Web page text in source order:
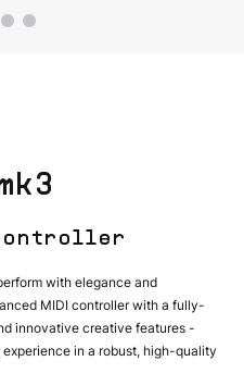
with elegance and
MIDI controller with a fully-
innovative creative features -
in a robust, high-quality